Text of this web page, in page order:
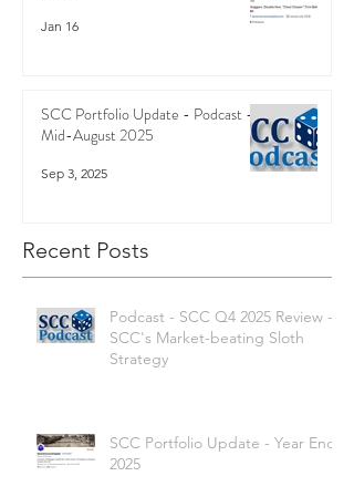
Jan 16
SCC Portfolio Update - Podcast -
Mid-August 2025
Sep 3, 2025
Recent Posts
Podcast - SCC Q4 2025 Review -
SCC's Market-beating Sloth
Strategy
SCC Portfolio Update - Year End
2025